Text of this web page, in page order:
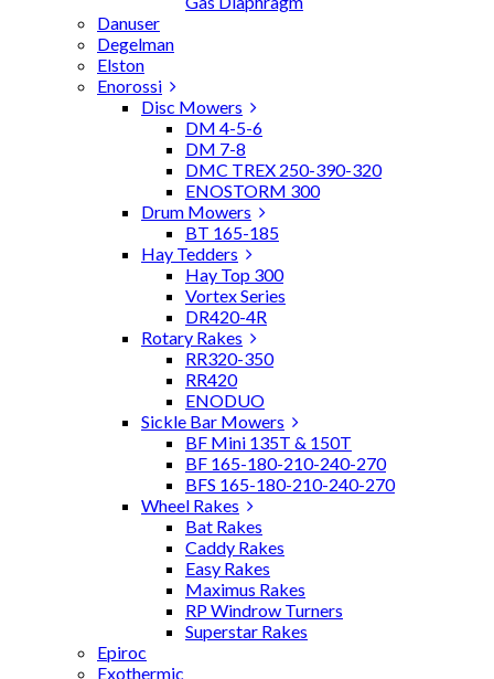
Danuser
Degelman
Elston
Enorossi
Disc Mowers
DM 4-5-6
DM 7-8
DMC TREX 250-390-320
ENOSTORM 300
Drum Mowers
BT 165-185
Hay Tedders
Hay Top 300
Vortex Series
DR420-4R
Rotary Rakes
RR320-350
RR420
ENODUO
Sickle Bar Mowers
BF Mini 135T & 150T
BF 165-180-210-240-270
BFS 165-180-210-240-270
Wheel Rakes
Bat Rakes
Caddy Rakes
Easy Rakes
Maximus Rakes
RP Windrow Turners
Superstar Rakes
Epiroc
Exothermic